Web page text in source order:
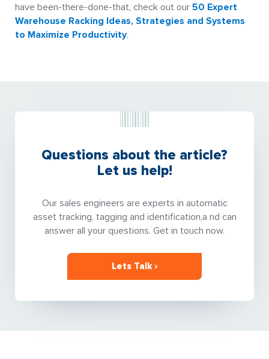
have been-there-done-that, check out our 50 Expert
Warehouse Racking Ideas, Strategies and Systems
to Maximize Productivity.
Questions about the article?
Let us help!
Our sales engineers are experts in automatic
asset tracking, tagging and identification,a nd can
answer all your questions. Get in touch now.
Lets Talk ›